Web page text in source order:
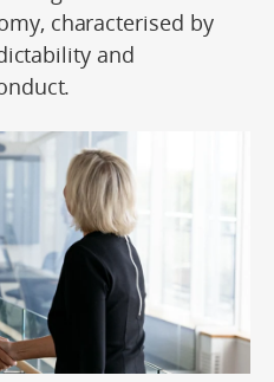
characterised by
and